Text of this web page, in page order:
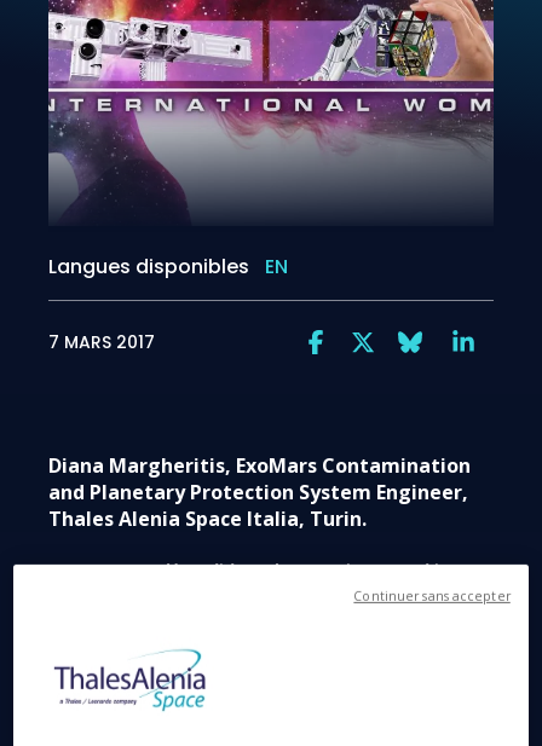
Langues disponibles EN
7 MARS 2017
Diana Margheritis, ExoMars Contamination
and Planetary Protection System Engineer,
Thales Alenia Space Italia, Turin.
Space Q&A.How did you become interested in
Continuer sans accepter